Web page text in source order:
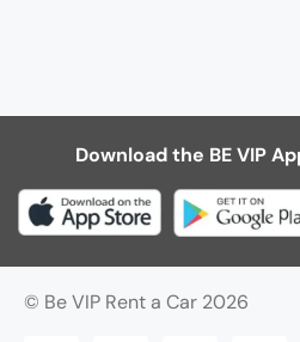
Download the BE VIP
© Be VIP Rent a Car 2026